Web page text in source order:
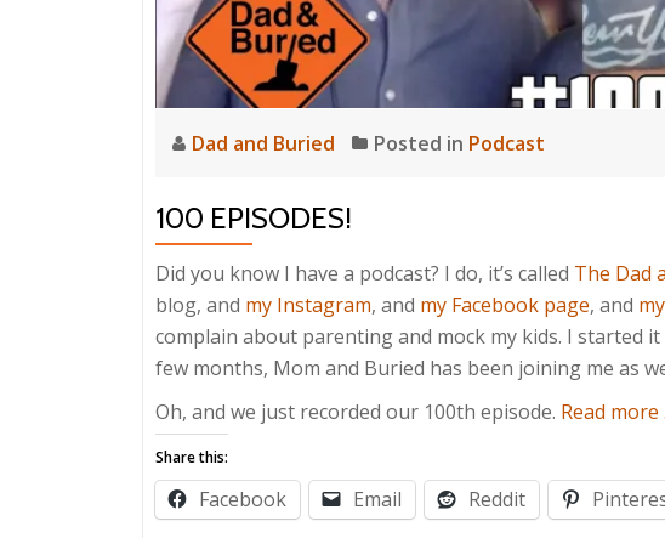
Dad and Buried Posted in Podcast
100 EPISODES!
Did you know I have a podcast? I do, it’s called The Dad
blog, and my Instagram, and my Facebook page, and
complain about parenting and mock my kids. I started
few months, Mom and Buried has been joining me as
Oh, and we just recorded our 100th episode. Read more
Share this:
Facebook Email Reddit